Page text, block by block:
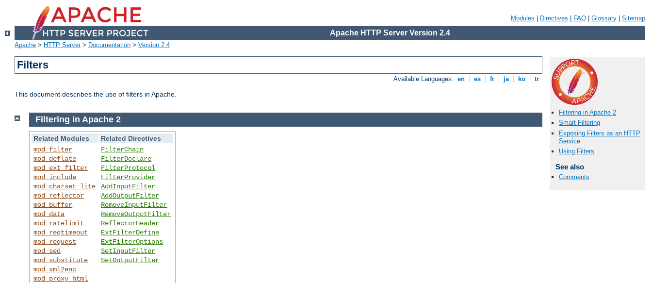
Modules Directives FAQ Glossary Sitemap
Apache HTTP Server Version 2.4
Apache > HTTP Server> Documentation > Version 2.4
Filters
Available Languages: en es fr ja ko tr
This document describes the use of filters in Apache.
Filtering in Apache 2
Smart Filtering
Exposing Filters as an HTTP
Service
Using Filters
See also
Comments
Filtering in Apache 2
Related Modules
Related Directives
mod_filter
mod_deflate
mod_ext_filter
mod_include
mod_charset_lite
mod_reflector
mod_buffer
mod_data
mod_ratelimit
mod_reqtimeout
mod_request
mod_sed
mod_substitute
mod_xml2enc
mod_proxy_html
FilterChain
FilterDeclare
FilterProtocol
FilterProvider
AddInputFilter
AddOutputFilter
RemoveInputFilter
RemoveOutputFilter
ReflectorHeader
ExtFilterDefine
ExtFilterOptions
SetInputFilter
SetOutputFilter